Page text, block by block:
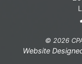
© 2026
Website